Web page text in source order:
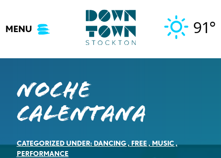
content
MENU 91°
Noche
Calentana
CATEGORIZED UNDER:DANCING,FREE,MUSIC,
PERFORMANCE